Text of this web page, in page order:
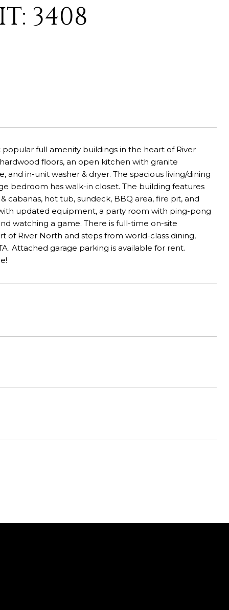
3408
full amenity buildings in the heart of River
floors, an open kitchen with granite
in-unit washer & dryer. The spacious living/dining
bedroom has walk-in closet. The building features
hot tub, sundeck, BBQ area, fire pit, and
updated equipment, a party room with ping-pong
watching a game. There is full-time on-site
of River North and steps from world-class dining,
Attached garage parking is available for rent.